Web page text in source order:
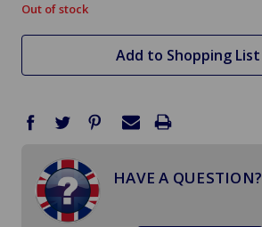
in
stock
Out of stock
Add to Shopping List
HAVE A QUESTION?